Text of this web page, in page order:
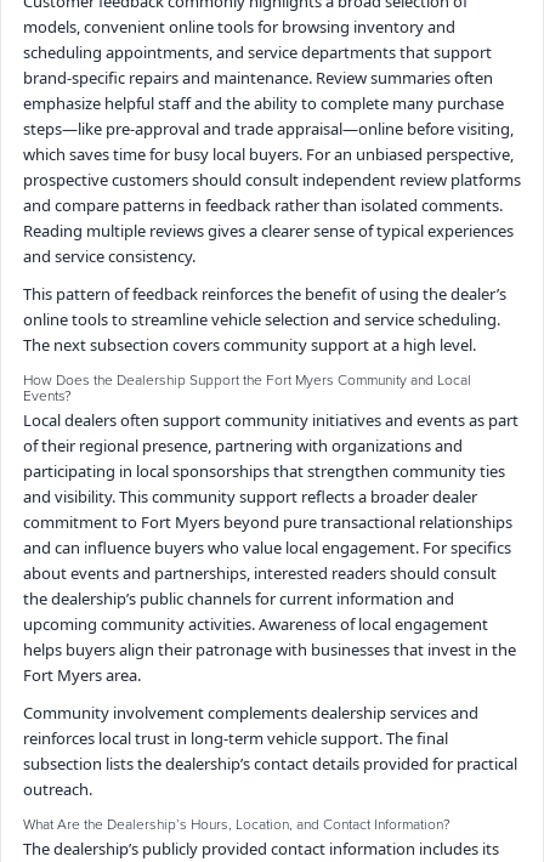
models, convenient online tools for browsing inventory and
scheduling appointments, and service departments that support
brand-specific repairs and maintenance. Review summaries often
emphasize helpful staff and the ability to complete many purchase
steps—like pre-approval and trade appraisal—online before visiting,
which saves time for busy local buyers. For an unbiased perspective,
prospective customers should consult independent review platforms
and compare patterns in feedback rather than isolated comments.
Reading multiple reviews gives a clearer sense of typical experiences
and service consistency.
This pattern of feedback reinforces the benefit of using the dealer’s
online tools to streamline vehicle selection and service scheduling.
The next subsection covers community support at a high level.
How Does the Dealership Support the Fort Myers Community and Local
Events?
Local dealers often support community initiatives and events as part
of their regional presence, partnering with organizations and
participating in local sponsorships that strengthen community ties
and visibility. This community support reflects a broader dealer
commitment to Fort Myers beyond pure transactional relationships
and can influence buyers who value local engagement. For specifics
about events and partnerships, interested readers should consult
the dealership’s public channels for current information and
upcoming community activities. Awareness of local engagement
helps buyers align their patronage with businesses that invest in the
Fort Myers area.
Community involvement complements dealership services and
reinforces local trust in long-term vehicle support. The final
subsection lists the dealership’s contact details provided for practical
outreach.
What Are the Dealership’s Hours, Location, and Contact Information?
The dealership’s publicly provided contact information includes its